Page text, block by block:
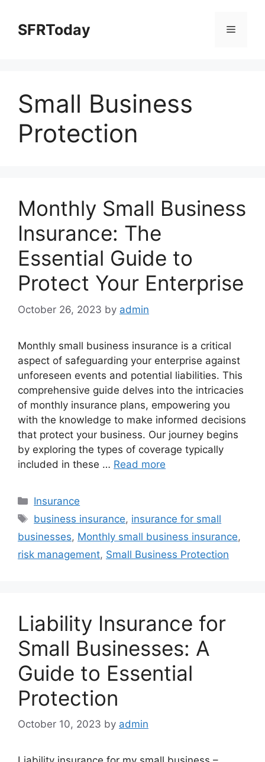
contentSFRToday Menu
Small Business
Protection
Monthly Small Business
Insurance: The
Essential Guide to
Protect Your Enterprise
October 26, 2023 by admin
Monthly small business insurance is a critical
aspect of safeguarding your enterprise against
unforeseen events and potential liabilities. This
comprehensive guide delves into the intricacies
of monthly insurance plans, empowering you
with the knowledge to make informed decisions
that protect your business. Our journey begins
by exploring the types of coverage typically
included in these … Read more
Categories
Insurance
Tags
business insurance, insurance for small
businesses, Monthly small business insurance,
risk management, Small Business Protection
Liability Insurance for
Small Businesses: A
Guide to Essential
Protection
October 10, 2023 by admin